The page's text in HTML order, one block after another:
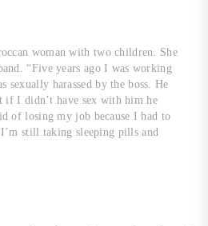
woman with two children. She
“Five years ago I was working
sexually harassed by the boss. He
if I didn’t have sex with him he
of losing my job because I had to
still taking sleeping pills and